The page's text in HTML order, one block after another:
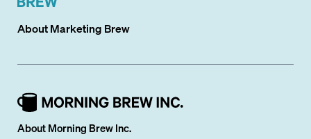
AboutMarketing Brew
About Morning Brew Inc.